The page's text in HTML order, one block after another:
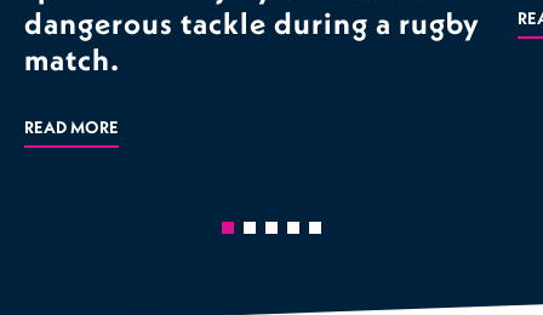
dangerous tackle during a rugby
match.
READ MORE